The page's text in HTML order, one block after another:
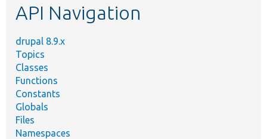
API Navigation
drupal 8.9.x
Topics
Classes
Functions
Constants
Globals
Files
Namespaces